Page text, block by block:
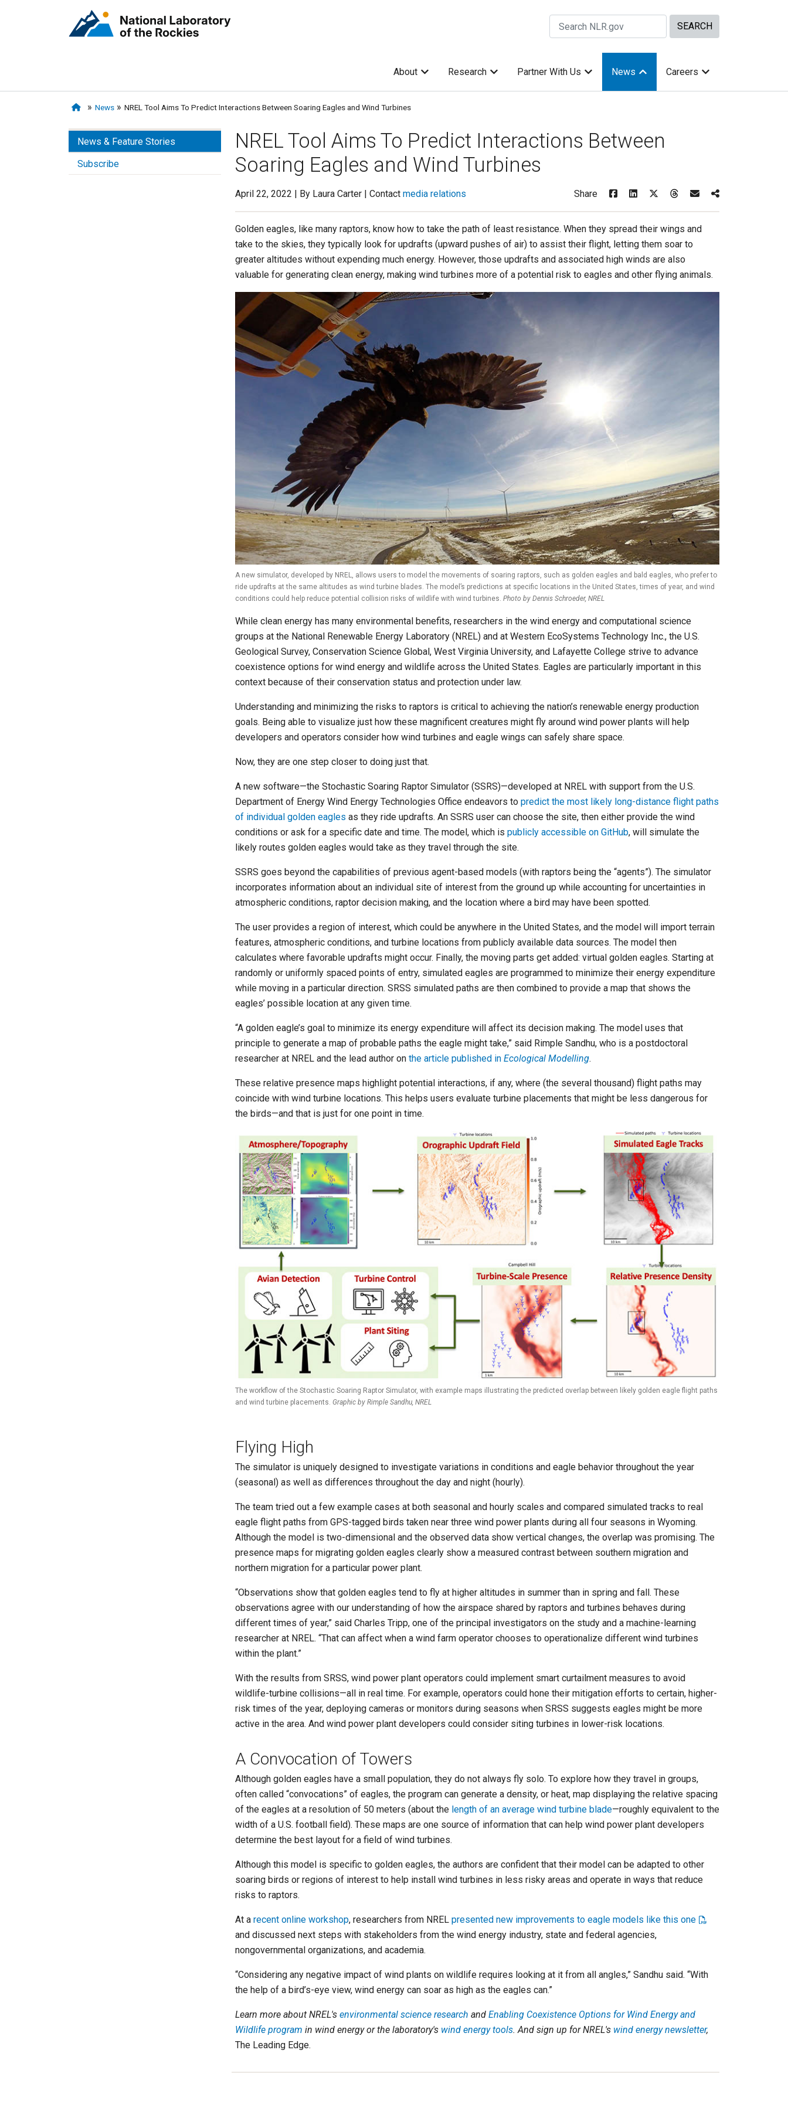
Search Site by keywords
About Research Partner With Us News Careers
News NREL Tool Aims To Predict Interactions Between Soaring Eagles and Wind Turbines
News & Feature Stories
Subscribe
NREL Tool Aims To Predict Interactions Between
Soaring Eagles and Wind Turbines
April 22, 2022 | By Laura Carter | Contact media relations Share
Golden eagles, like many raptors, know how to take the path of least resistance. When they spread their wings and
take to the skies, they typically look for updrafts (upward pushes of air) to assist their flight, letting them soar to
greater altitudes without expending much energy. However, those updrafts and associated high winds are also
valuable for generating clean energy, making wind turbines more of a potential risk to eagles and other flying animals.
A new simulator, developed by NREL, allows users to model the movements of soaring raptors, such as golden eagles and bald eagles, who prefer to
ride updrafts at the same altitudes as wind turbine blades. The model’s predictions at specific locations in the United States, times of year, and wind
conditions could help reduce potential collision risks of wildlife with wind turbines. Photo by Dennis Schroeder, NREL
While clean energy has many environmental benefits, researchers in the wind energy and computational science
groups at the National Renewable Energy Laboratory (NREL) and at Western EcoSystems Technology Inc., the U.S.
Geological Survey, Conservation Science Global, West Virginia University, and Lafayette College strive to advance
coexistence options for wind energy and wildlife across the United States. Eagles are particularly important in this
context because of their conservation status and protection under law.
Understanding and minimizing the risks to raptors is critical to achieving the nation’s renewable energy production
goals. Being able to visualize just how these magnificent creatures might fly around wind power plants will help
developers and operators consider how wind turbines and eagle wings can safely share space.
Now, they are one step closer to doing just that.
A new software—the Stochastic Soaring Raptor Simulator (SSRS)—developed at NREL with support from the U.S.
Department of Energy Wind Energy Technologies Office endeavors to predict the most likely long-distance flight paths
of individual golden eagles as they ride updrafts. An SSRS user can choose the site, then either provide the wind
conditions or ask for a specific date and time. The model, which is publicly accessible on GitHub, will simulate the
likely routes golden eagles would take as they travel through the site.
SSRS goes beyond the capabilities of previous agent-based models (with raptors being the “agents”). The simulator
incorporates information about an individual site of interest from the ground up while accounting for uncertainties in
atmospheric conditions, raptor decision making, and the location where a bird may have been spotted.
The user provides a region of interest, which could be anywhere in the United States, and the model will import terrain
features, atmospheric conditions, and turbine locations from publicly available data sources. The model then
calculates where favorable updrafts might occur. Finally, the moving parts get added: virtual golden eagles. Starting at
randomly or uniformly spaced points of entry, simulated eagles are programmed to minimize their energy expenditure
while moving in a particular direction. SRSS simulated paths are then combined to provide a map that shows the
eagles’ possible location at any given time.
“A golden eagle’s goal to minimize its energy expenditure will affect its decision making. The model uses that
principle to generate a map of probable paths the eagle might take,” said Rimple Sandhu, who is a postdoctoral
researcher at NREL and the lead author on the article published in Ecological Modelling.
These relative presence maps highlight potential interactions, if any, where (the several thousand) flight paths may
coincide with wind turbine locations. This helps users evaluate turbine placements that might be less dangerous for
the birds—and that is just for one point in time.
The workflow of the Stochastic Soaring Raptor Simulator, with example maps illustrating the predicted overlap between likely golden eagle flight paths
and wind turbine placements. Graphic by Rimple Sandhu, NREL
Flying High
The simulator is uniquely designed to investigate variations in conditions and eagle behavior throughout the year
(seasonal) as well as differences throughout the day and night (hourly).
The team tried out a few example cases at both seasonal and hourly scales and compared simulated tracks to real
eagle flight paths from GPS-tagged birds taken near three wind power plants during all four seasons in Wyoming.
Although the model is two-dimensional and the observed data show vertical changes, the overlap was promising. The
presence maps for migrating golden eagles clearly show a measured contrast between southern migration and
northern migration for a particular power plant.
“Observations show that golden eagles tend to fly at higher altitudes in summer than in spring and fall. These
observations agree with our understanding of how the airspace shared by raptors and turbines behaves during
different times of year,” said Charles Tripp, one of the principal investigators on the study and a machine-learning
researcher at NREL. “That can affect when a wind farm operator chooses to operationalize different wind turbines
within the plant.”
With the results from SRSS, wind power plant operators could implement smart curtailment measures to avoid
wildlife-turbine collisions—all in real time. For example, operators could hone their mitigation efforts to certain, higher-
risk times of the year, deploying cameras or monitors during seasons when SRSS suggests eagles might be more
active in the area. And wind power plant developers could consider siting turbines in lower-risk locations.
A Convocation of Towers
Although golden eagles have a small population, they do not always fly solo. To explore how they travel in groups,
often called “convocations” of eagles, the program can generate a density, or heat, map displaying the relative spacing
of the eagles at a resolution of 50 meters (about the length of an average wind turbine blade—roughly equivalent to the
width of a U.S. football field). These maps are one source of information that can help wind power plant developers
determine the best layout for a field of wind turbines.
Although this model is specific to golden eagles, the authors are confident that their model can be adapted to other
soaring birds or regions of interest to help install wind turbines in less risky areas and operate in ways that reduce
risks to raptors.
At a recent online workshop, researchers from NREL presented new improvements to eagle models like this one
and discussed next steps with stakeholders from the wind energy industry, state and federal agencies,
nongovernmental organizations, and academia.
“Considering any negative impact of wind plants on wildlife requires looking at it from all angles,” Sandhu said. “With
the help of a bird’s-eye view, wind energy can soar as high as the eagles can.”
Learn more about NREL's environmental science research and Enabling Coexistence Options for Wind Energy and
Wildlife program in wind energyor the laboratory's wind energy tools. And sign up for NREL's wind energy newsletter,
The Leading Edge.